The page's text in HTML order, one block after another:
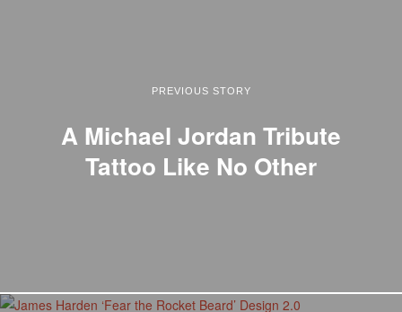
PREVIOUS STORY
A Michael Jordan Tribute
Tattoo Like No Other